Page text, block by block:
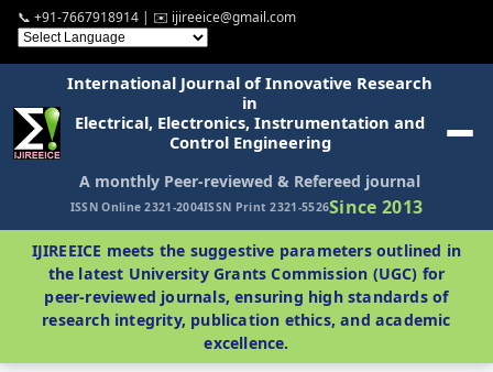
📞 +91-7667918914 | ✉️ ijireeice@gmail.com
International Journal of Innovative Research
in
Electrical, Electronics, Instrumentation and
Control Engineering
A monthly Peer-reviewed & Refereed journal
ISSN Online 2321-2004ISSN Print 2321-5526Since 2013
IJIREEICE meets the suggestive parameters outlined in
the latest University Grants Commission (UGC) for
peer-reviewed journals, ensuring high standards of
research integrity, publication ethics, and academic
excellence.